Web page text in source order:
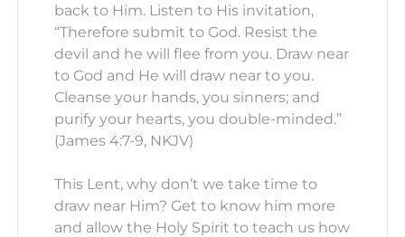
back to Him. Listen to His invitation,
“Therefore submit to God. Resist the
devil and he will flee from you. Draw near
to God and He will draw near to you.
Cleanse your hands, you sinners; and
purify your hearts, you double-minded.”
(James 4:7-9, NKJV)
This Lent, why don’t we take time to
draw near Him? Get to know him more
and allow the Holy Spirit to teach us how